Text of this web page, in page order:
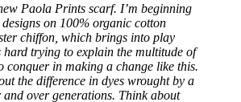
Paola Prints scarf. I’m beginning
on 100% organic cotton
chiffon, which brings into play
hard trying to explain the multitude of
conquer in making a change like this.
the difference in dyes wrought by a
over generations. Think about